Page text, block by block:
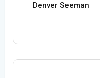
Denver Seeman